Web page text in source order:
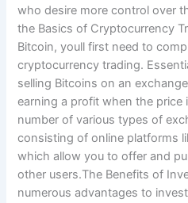
who desire more control over
the Basics of Cryptocurrency
Bitcoin, youll first need to
cryptocurrency trading.
selling Bitcoins on an
earning a profit when the price
number of various types of
consisting of online platforms
which allow you to offer and
other users.The Benefits of
numerous advantages to